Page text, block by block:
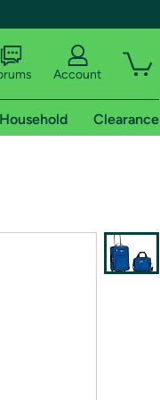
Account
Clearance